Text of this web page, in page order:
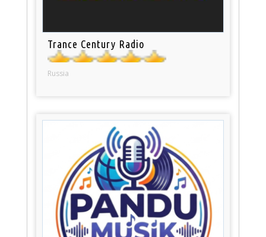
Trance Century Radio
Russia